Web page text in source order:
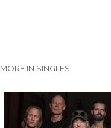
MORE IN SINGLES